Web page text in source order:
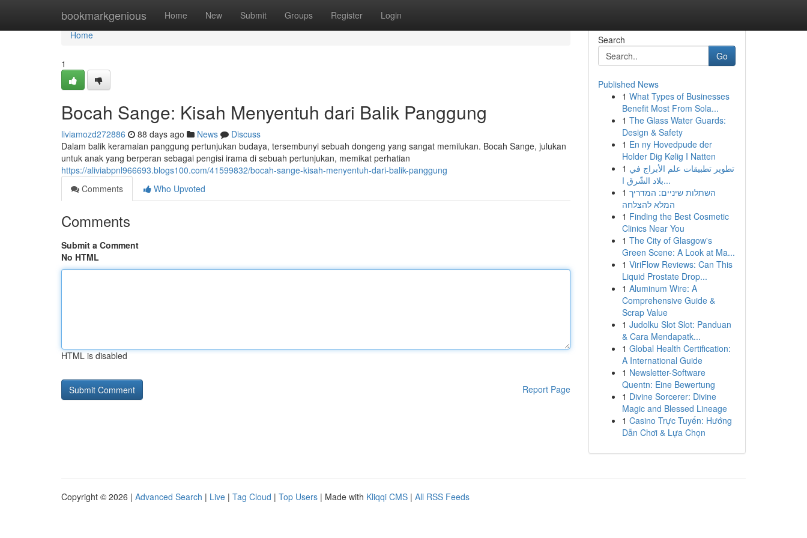
bookmarkgenious Home New Submit Groups Register Login
Home
Home
1
Bocah Sange: Kisah Menyentuh dari Balik Panggung
liviamozd272886 88 days ago News
Discuss
Dalam balik keramaian panggung pertunjukan budaya, tersembunyi sebuah dongeng yang sangat memilukan. Bocah Sange, julukan
untuk anak yang berperan sebagai pengisi irama di sebuah pertunjukan, memikat perhatian
https://aliviabpnl966693.blogs100.com/41599832/bocah-sange-kisah-menyentuh-dari-balik-panggung
Comments
Who Upvoted
Comments
Submit a Comment
No HTML
HTML is disabled
Report Page
Search
Go
Published News
1 What Types of Businesses
Benefit Most From Sola...
1 The Glass Water Guards:
Design & Safety
1 En ny Hovedpude der
Holder Dig Kølig I Natten
1 تطوير تطبيقات علم الأبراج في
بلاد الشّرق ا...
1 השתלות שיניים: המדריך
המלא להצלחה
1 Finding the Best Cosmetic
Clinics Near You
1 The City of Glasgow's
Green Scene: A Look at Ma...
1 ViriFlow Reviews: Can This
Liquid Prostate Drop...
1 Aluminum Wire: A
Comprehensive Guide &
Scrap Value
1 Judolku Slot Slot: Panduan
& Cara Mendapatk...
1 Global Health Certification:
A International Guide
1 Newsletter-Software
Quentn: Eine Bewertung
1 Divine Sorcerer: Divine
Magic and Blessed Lineage
1 Casino Trực Tuyến: Hướng
Dẫn Chơi & Lựa Chọn
Copyright © 2026 | Advanced Search | Live | Tag Cloud | Top Users | Made with Kliqqi CMS | All RSS Feeds